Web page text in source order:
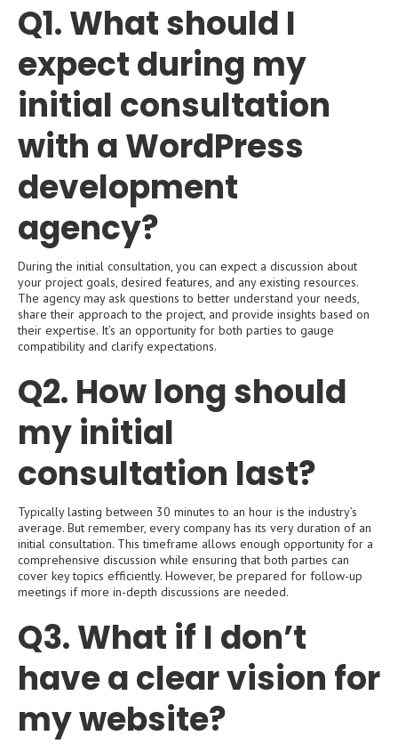
Q1. What should I
expect during my
initial consultation
with a WordPress
development
agency?
During the initial consultation, you can expect a discussion about
your project goals, desired features, and any existing resources.
The agency may ask questions to better understand your needs,
share their approach to the project, and provide insights based on
their expertise. It’s an opportunity for both parties to gauge
compatibility and clarify expectations.
Q2. How long should
my initial
consultation last?
Typically lasting between 30 minutes to an hour is the industry’s
average. But remember, every company has its very duration of an
initial consultation. This timeframe allows enough opportunity for a
comprehensive discussion while ensuring that both parties can
cover key topics efficiently. However, be prepared for follow-up
meetings if more in-depth discussions are needed.
Q3. What if I don’t
have a clear vision for
my website?